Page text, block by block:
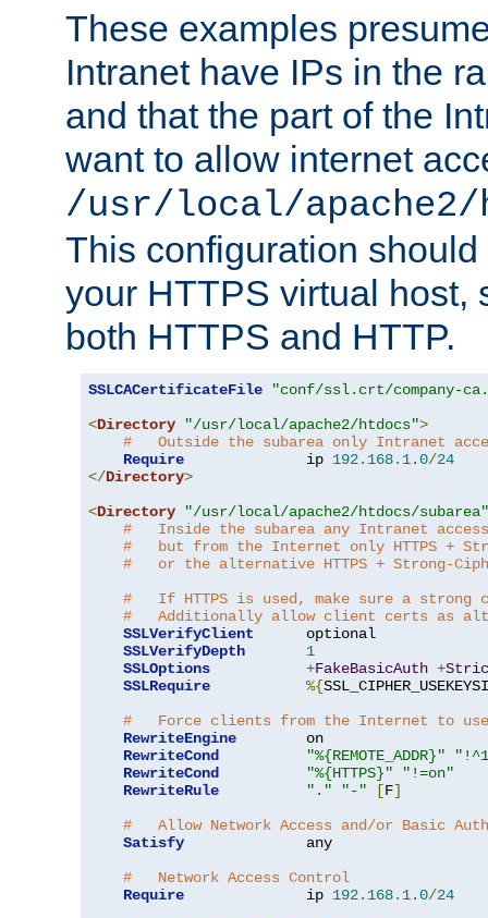
These examples
Intranet have IPs in the
and that the part of the
want to allow internet
/usr/local/apache2/
This configuration
your HTTPS virtual host,
both HTTPS and HTTP.
SSLCACertificateFile
"conf/ssl.crt/company-
<Directory "/usr/local/apache2/htdocs">
#   Outside the subarea only Intranet
Require
              ip
192.168. 1.0/24
</Directory>
<Directory
"/usr/local/apache2/htdocs/subarea"
#   Inside the subarea any Intranet
#   but from the Internet only HTTPS +
#   or the alternative HTTPS + Strong-
#   If HTTPS is used, make sure a strong
#   Additionally allow client certs as
SSLVerifyClient
      optional
SSLVerifyDepth
1
SSLOptions
+FakeBasicAuth +
SSLRequire
%{
#   Force clients from the Internet to use
RewriteEngine
        on
RewriteCond
"%{REMOTE_ADDR}"
RewriteCond
"%{HTTPS}"
"!=on"
RewriteRule
"." "-" [F]
#   Allow Network Access and/or Basic Auth
Satisfy
              any
#   Network Access Control
Require
              ip
192.168. 1.0/24